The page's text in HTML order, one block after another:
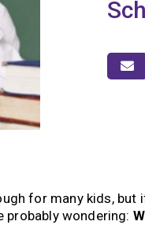
for many kids, but
probably wondering: